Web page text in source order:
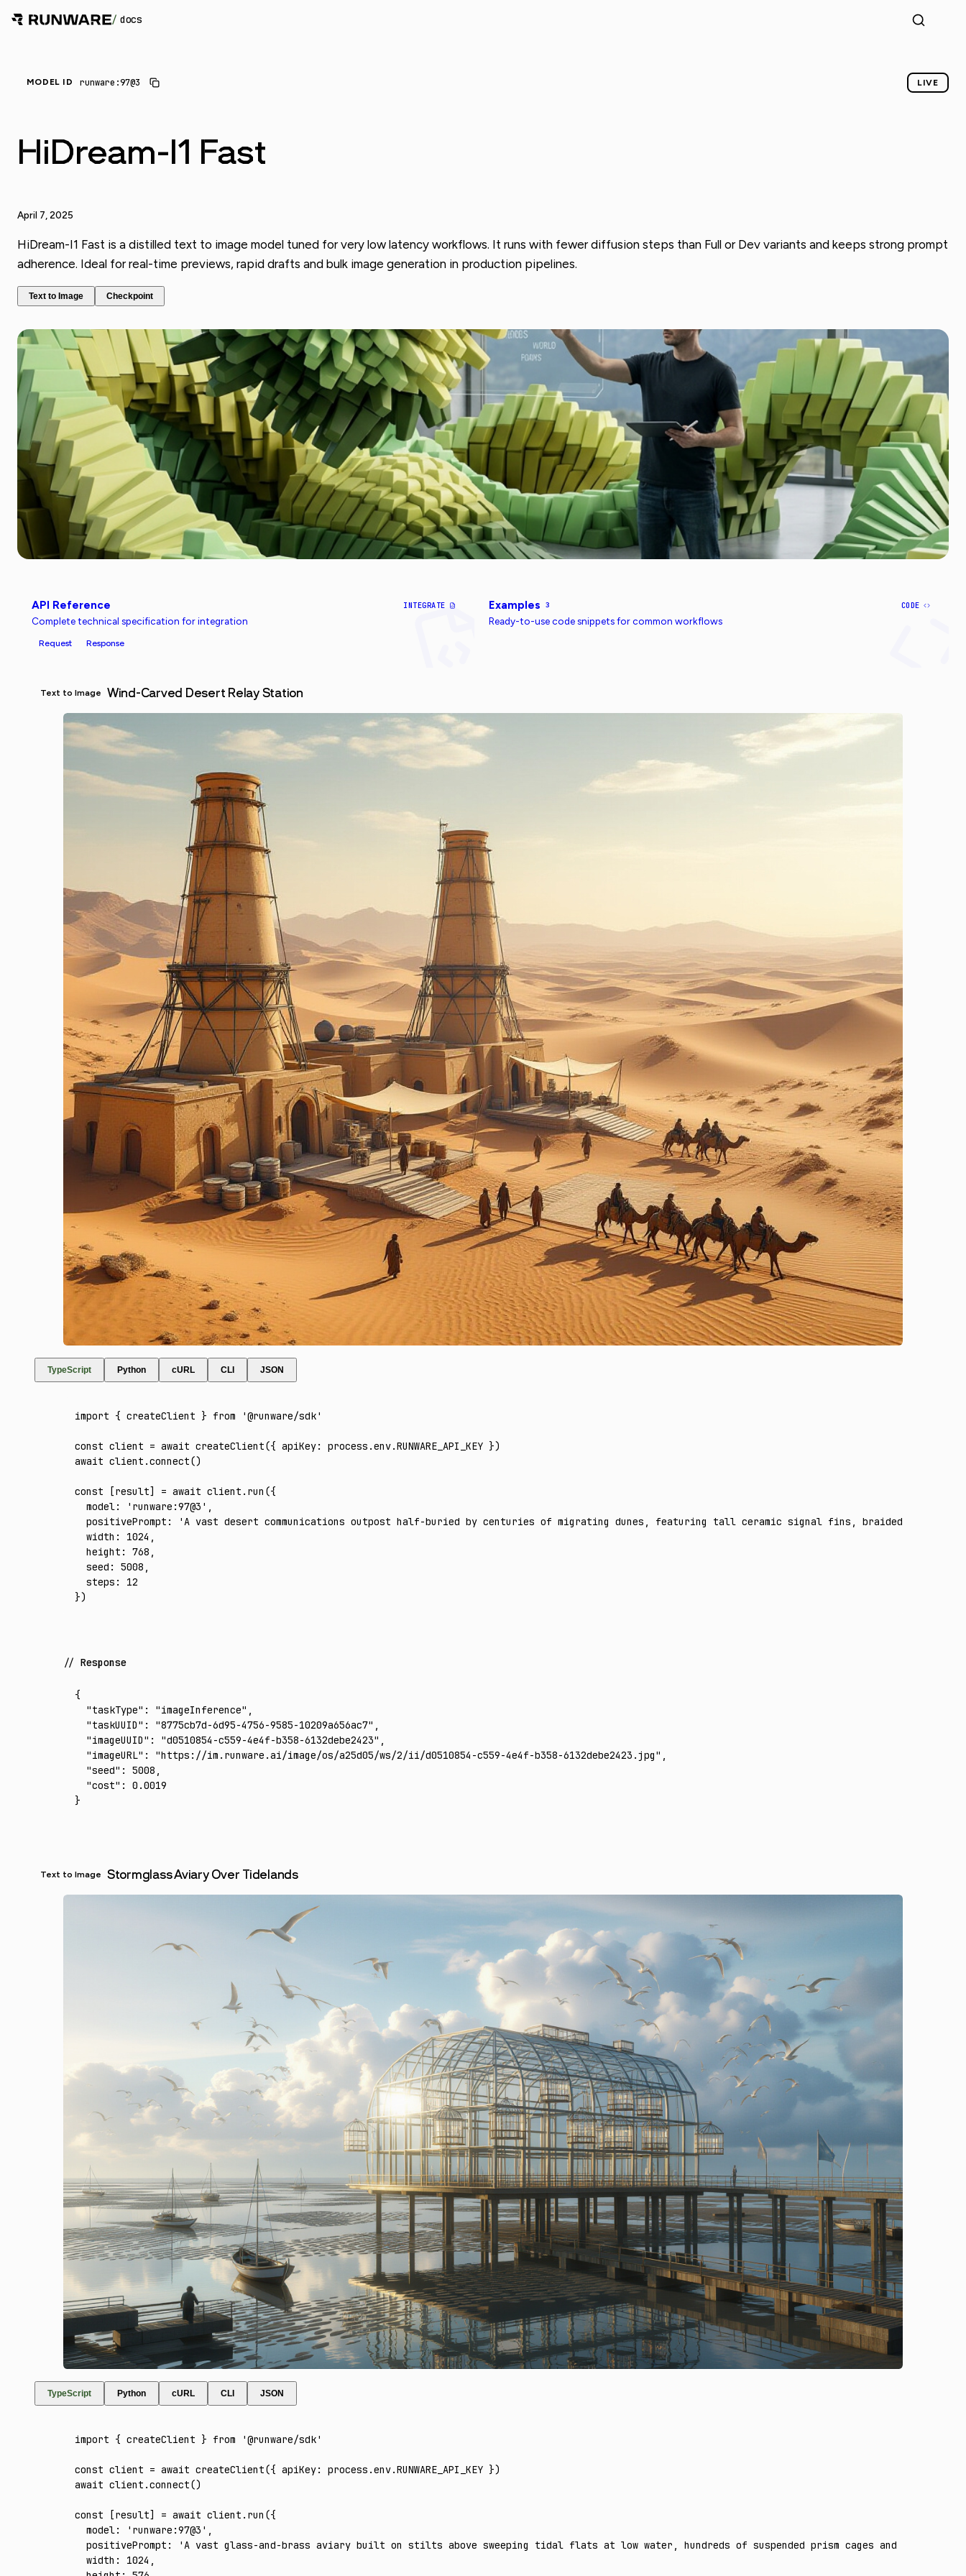
/ docs
MODEL ID runware:97@3 LIVE
HiDream-I1 Fast
April 7, 2025
HiDream-I1 Fast is a distilled text to image model tuned for very low latency workflows. It runs with fewer diffusion steps than Full or Dev variants and keeps strong prompt
adherence. Ideal for real-time previews, rapid drafts and bulk image generation in production pipelines.
Text to Image Checkpoint
API Reference INTEGRATE
Complete technical specification for integration
Request Response
Examples 3 CODE
Ready-to-use code snippets for common workflows
Text to Image Wind-Carved Desert Relay Station
TypeScript Python cURL CLI JSON
import { createClient } from '@runware/sdk'
const client = await createClient({ apiKey: process .env.RUNWARE_API_KEY })
await client .connect()
const [result] = await client .run ({
  model
: 'runware:97@3' ,
  positivePrompt
:
'A vast desert communications outpost half-buried by centuries of migrating dunes, featuring tall ceramic signal fins, braided antenna
  width
: 1024 ,
  height
: 768 ,
  seed
: 5008 ,
  steps
:
12
})
Response
{
  "taskType"
: "imageInference" ,
  "taskUUID"
: "8775cb7d-6d95-4756-9585-10209a656ac7" ,
  "imageUUID"
: "d0510854-c559-4e4f-b358-6132debe2423" ,
  "imageURL"
: "https://im.runware.ai/image/os/a25d05/ws/2/ii/d0510854-c559-4e4f-b358-6132debe2423.jpg" ,
  "seed"
: 5008 ,
  "cost"
:
0.0019
}
Text to Image Stormglass Aviary Over Tidelands
TypeScript Python cURL CLI JSON
import { createClient } from '@runware/sdk'
const client = await createClient({ apiKey: process .env.RUNWARE_API_KEY })
await client .connect()
const [result] = await client .run ({
  model
: 'runware:97@3' ,
  positivePrompt
:
'A vast glass-and-brass aviary built on stilts above sweeping tidal flats at low water, hundreds of suspended prism cages and open
  width
: 1024 ,